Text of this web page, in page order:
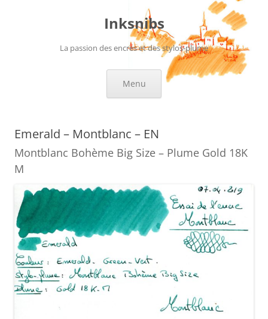
Inksnibs
La passion des encres et des stylos-plume
Menu
Emerald – Montblanc – EN
Montblanc Bohème Big Size – Plume Gold 18K
M